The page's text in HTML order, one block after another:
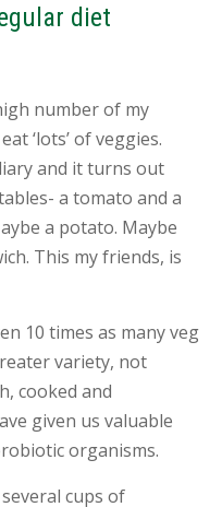
diet
number of my
‘lots’ of veggies.
and it turns out
a tomato and a
a potato. Maybe
This my friends, is
10 times as many veg
variety, not
cooked and
given us valuable
organisms.
cups of